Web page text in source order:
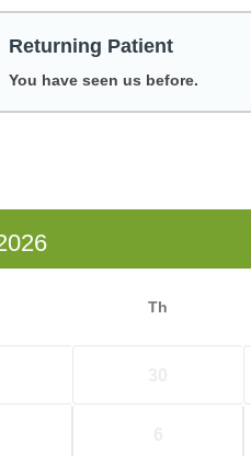
Returning Patient
You have seen us before.
Th